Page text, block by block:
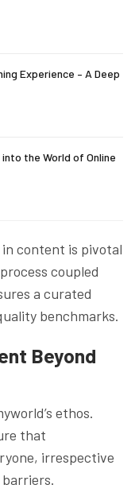
Experience – A Deep
the World of Online
content is pivotal
coupled
a curated
benchmarks.
Beyond
ethos.
that
irrespective